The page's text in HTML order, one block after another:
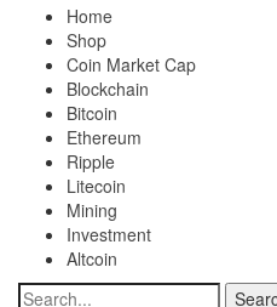
Home
Shop
Coin Market Cap
Blockchain
Bitcoin
Ethereum
Ripple
Litecoin
Mining
Investment
Altcoin